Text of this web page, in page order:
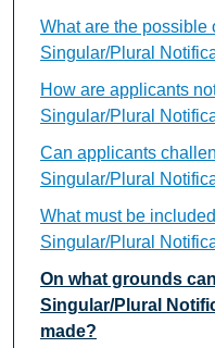
What are the possible
Singular/Plural
How are applicants
Singular/Plural
Can applicants
Singular/Plural
What must be
Singular/Plural
On what grounds
Singular/Plural
made?